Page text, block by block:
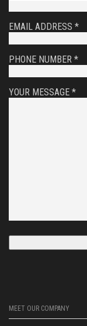
EMAIL ADDRESS *
PHONE NUMBER *
YOUR MESSAGE *
MEET OUR COMPANY